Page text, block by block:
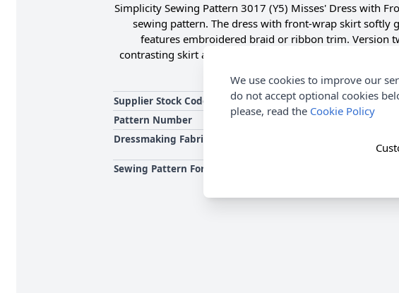
Simplicity Sewing Pattern 3017 (Y5) Misses' Dress with
sewing pattern. The dress with front-wrap skirt softly
features embroidered braid or ribbon trim. Version
contrasting skirt and scarf features fringe trim. Version
Supplier Stock Code SS3017Y5
Pattern Number
SS3017Y5
Dressmaking Fabrics
Sewing Pattern For
We use cookies to improve our
do not accept optional cookies
please, read the Cookie Policy